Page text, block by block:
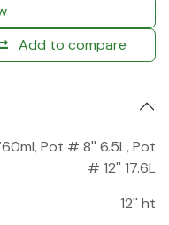
Add to compare
,Pot # 8'' 6.5L,Pot
# 12'' 17.6L
12'' ht